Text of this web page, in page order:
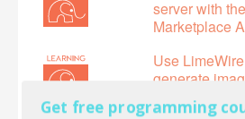
server with
Marketplace
Use
generate
Get free programming